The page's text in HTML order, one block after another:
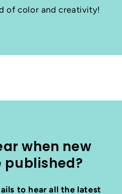
of color and creativity!
when new
published?
to hear all the latest